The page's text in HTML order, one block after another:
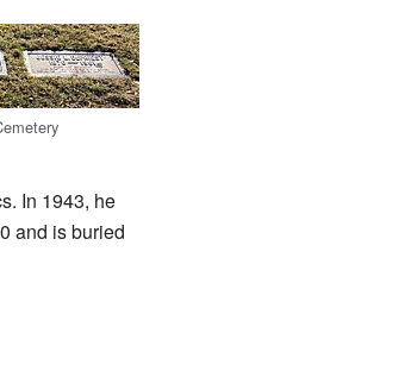
In 1943, he
and is buried